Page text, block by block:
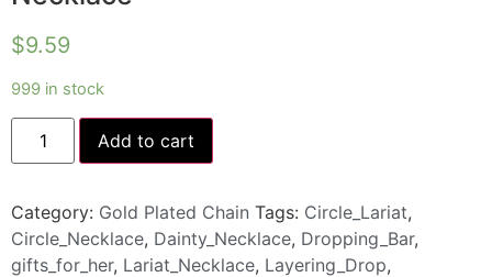
$9.59
999 in stock
Add to cart
Category: Gold Plated Chain Tags: Circle_Lariat,
Circle_Necklace, Dainty_Necklace, Dropping_Bar,
gifts_for_her, Lariat_Necklace, Layering_Drop,